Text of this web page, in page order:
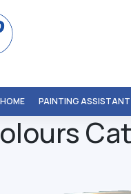
HOME PAINTING ASSISTANT